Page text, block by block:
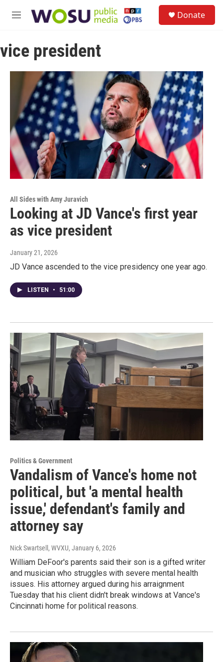
M
u
Donate
vice president
All Sides with Amy Juravich
Looking at JD Vance's first year
as vice president
January 21, 2026
JD Vance ascended to the vice presidency one year ago.
LISTEN • 51:00
Politics & Government
Vandalism of Vance's home not
political, but 'a mental health
issue,' defendant's family and
attorney say
Nick Swartsell, WVXU, January 6, 2026
William DeFoor's parents said their son is a gifted writer
and musician who struggles with severe mental health
issues. His attorney argued during his arraignment
Tuesday that his client didn't break windows at Vance's
Cincinnati home for political reasons.